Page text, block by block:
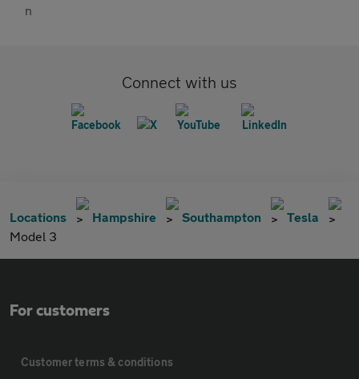
Connect with us
Locations Hampshire Southampton
Tesla
Model 3
For customers
Customer terms & conditions